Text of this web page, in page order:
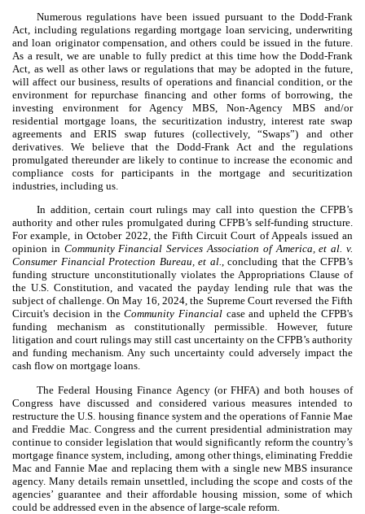
Numerous regulations have been issued pursuant to the Dodd-Frank
Act, including regulations regarding mortgage loan servicing, underwriting
and loan originator compensation, and others could be issued in the future.
As a result, we are unable to fully predict at this time how the Dodd-Frank
Act, as well as other laws or regulations that may be adopted in the future,
will affect our business, results of operations and financial condition, or the
environment for repurchase financing and other forms of borrowing, the
investing environment for Agency MBS, Non-Agency MBS and/or
residential mortgage loans, the securitization industry, interest rate swap
agreements and ERIS swap futures (collectively, “Swaps”) and other
derivatives. We believe that the Dodd-Frank Act and the regulations
promulgated thereunder are likely to continue to increase the economic and
compliance costs for participants in the mortgage and securitization
industries, including us.
In addition, certain court rulings may call into question the CFPB’s
authority and other rules promulgated during CFPB’s self-funding structure.
For example, in October 2022, the Fifth Circuit Court of Appeals issued an
opinion in Community Financial Services Association of America, et al. v.
Consumer Financial Protection Bureau, et al., concluding that the CFPB’s
funding structure unconstitutionally violates the Appropriations Clause of
the U.S. Constitution, and vacated the payday lending rule that was the
subject of challenge. On May 16, 2024, the Supreme Court reversed the Fifth
Circuit's decision in theCommunity Financial case and upheld the CFPB's
funding mechanism as constitutionally permissible. However, future
litigation and court rulings may still cast uncertainty on the CFPB’s authority
and funding mechanism. Any such uncertainty could adversely impact the
cash flow on mortgage loans.
The Federal Housing Finance Agency (or FHFA) and both houses of
Congress have discussed and considered various measures intended to
restructure the U.S. housing finance system and the operations of Fannie Mae
and Freddie Mac. Congress and the current presidential administration may
continue to consider legislation that would significantly reform the country’s
mortgage finance system, including, among other things, eliminating Freddie
Mac and Fannie Mae and replacing them with a single new MBS insurance
agency. Many details remain unsettled, including the scope and costs of the
agencies’ guarantee and their affordable housing mission, some of which
could be addressed even in the absence of large-scale reform.